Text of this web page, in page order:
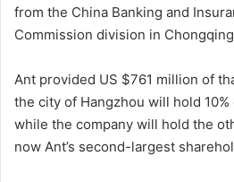
from the China Banking and
Commission division in
Ant provided US $761 million of
the city of Hangzhou will hold 10%
while the company will hold the
now Ant’s second-largest